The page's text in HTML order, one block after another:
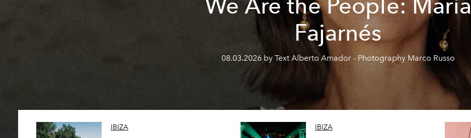
We Are the People: María
Fajarnés
08.03.2026 by Text Alberto Amador - Photography Marco Russo
IBIZA IBIZA